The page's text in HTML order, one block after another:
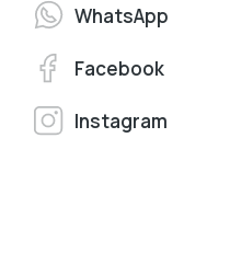
WhatsApp
Facebook
Instagram